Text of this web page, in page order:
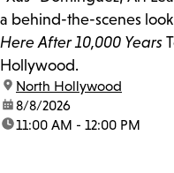
a behind-the-scenes
Here After 10,000 Years
Hollywood.
location:
North Hollywood
date:8/8/2026
time:11:00 AM - 12:00 PM